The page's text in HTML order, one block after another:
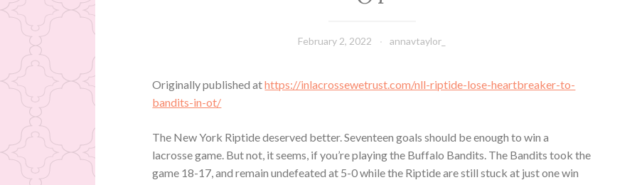
February 2, 2022 annavtaylor_
Originally published athttps://inlacrossewetrust.com/nll-riptide-lose-heartbreaker-to-
bandits-in-ot/
The New York Riptide deserved better. Seventeen goals should be enough to win a
lacrosse game. But not, it seems, if you’re playing the Buffalo Bandits. The Bandits took the
game 18-17, and remain undefeated at 5-0 while the Riptide are still stuck at just one win